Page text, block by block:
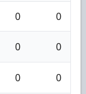
0 0
0 0
0 0